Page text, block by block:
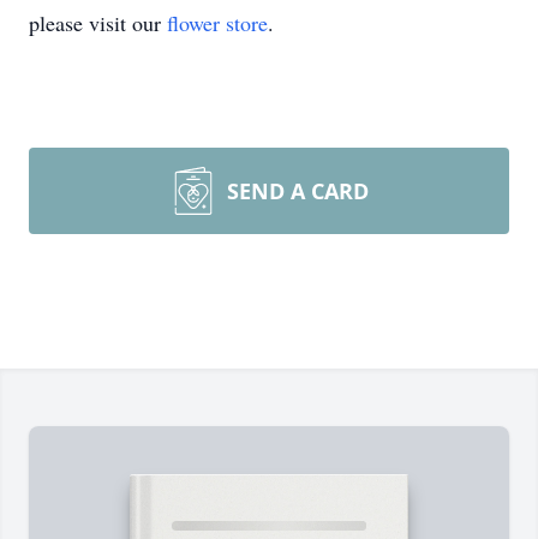
please visit our flower store.
SEND A CARD